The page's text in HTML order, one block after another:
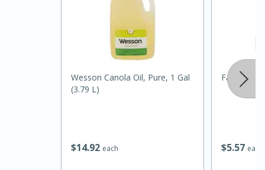
Jamaican Spiked Chicken and
45 minutes
15 minutes
$1492 each
Wesson Canola Oil, Pure, 1 Gal
(3.79 L)
$557 each
Fairfield